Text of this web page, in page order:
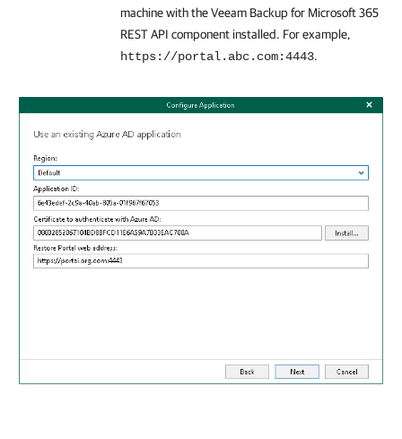
machine with theVeeam Backup for Microsoft 365
REST API component installed. For example,
https://portal.abc.com:4443.